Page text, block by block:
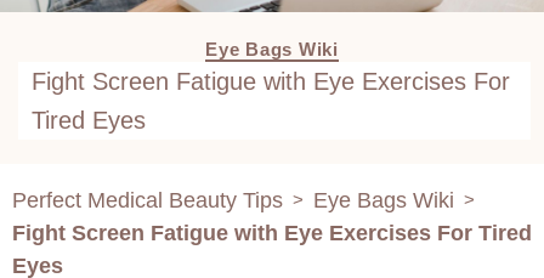
Eye Bags Wiki
Fight Screen Fatigue with Eye Exercises For
Tired Eyes
Perfect Medical Beauty Tips > Eye Bags Wiki >
Fight Screen Fatigue with Eye Exercises For Tired
Eyes